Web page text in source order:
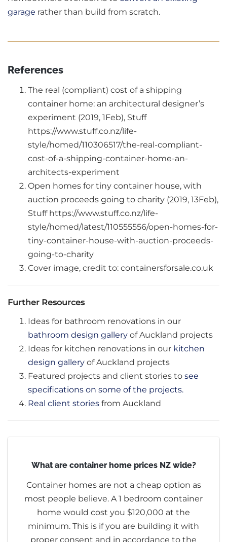
garage rather than build from scratch.
References
The real (compliant) cost of a shipping
container home: an architectural designer’s
experiment (2019, 1Feb), Stuff
https://www.stuff.co.nz/life-
style/homed/110306517/the-real-compliant-
cost-of-a-shipping-container-home-an-
architects-experiment
Open homes for tiny container house, with
auction proceeds going to charity (2019, 13Feb),
Stuff https://www.stuff.co.nz/life-
style/homed/latest/110555556/open-homes-for-
tiny-container-house-with-auction-proceeds-
going-to-charity
Cover image, credit to: containersforsale.co.uk
Further Resources
Ideas for bathroom renovations in our
bathroom design gallery of Auckland projects
Ideas for kitchen renovations in our kitchen
design gallery of Auckland projects
Featured projects and client stories to see
specifications on some of the projects.
Real client stories from Auckland
What are container home prices NZ wide?
Container homes are not a cheap option as
most people believe. A 1 bedroom container
home would cost you $120,000 at the
minimum. This is if you are building it with
proper consent and in accordance to the